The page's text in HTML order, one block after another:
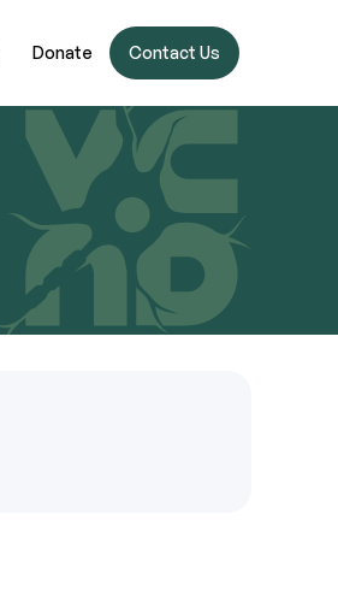
Donate Contact Us